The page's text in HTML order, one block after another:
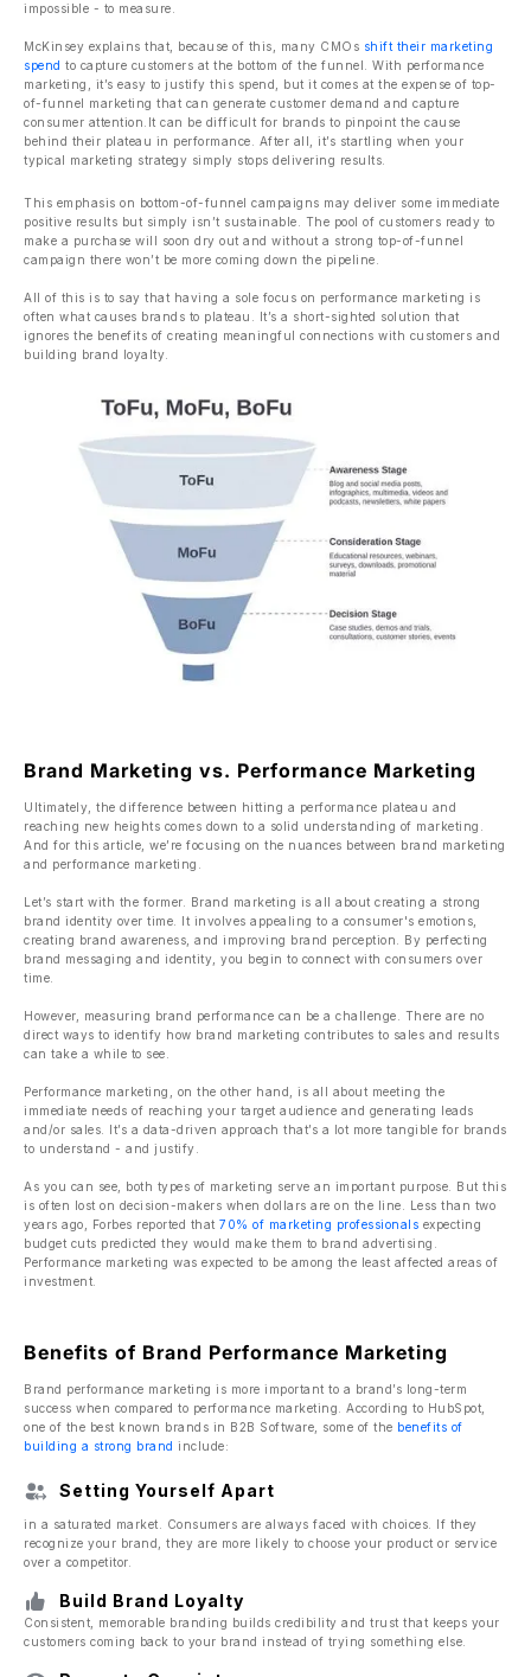
impossible - to measure.
McKinsey explains that, because of this, many CMOs shift their marketing
spend to capture customers at the bottom of the funnel. With performance
marketing, it’s easy to justify this spend, but it comes at the expense of top-
of-funnel marketing that can generate customer demand and capture
consumer attention.It can be difficult for brands to pinpoint the cause
behind their plateau in performance. After all, it’s startling when your
typical marketing strategy simply stops delivering results.
This emphasis on bottom-of-funnel campaigns may deliver some immediate
positive results but simply isn’t sustainable. The pool of customers ready to
make a purchase will soon dry out and without a strong top-of-funnel
campaign there won’t be more coming down the pipeline.
All of this is to say that having a sole focus on performance marketing is
often what causes brands to plateau. It’s a short-sighted solution that
ignores the benefits of creating meaningful connections with customers and
building brand loyalty.
Brand Marketing vs. Performance Marketing
Ultimately, the difference between hitting a performance plateau and
reaching new heights comes down to a solid understanding of marketing.
And for this article, we’re focusing on the nuances between brand marketing
and performance marketing.
Let’s start with the former. Brand marketing is all about creating a strong
brand identity over time. It involves appealing to a consumer's emotions,
creating brand awareness, and improving brand perception. By perfecting
brand messaging and identity, you begin to connect with consumers over
time.
However, measuring brand performance can be a challenge. There are no
direct ways to identify how brand marketing contributes to sales and results
can take a while to see.
Performance marketing, on the other hand, is all about meeting the
immediate needs of reaching your target audience and generating leads
and/or sales. It’s a data-driven approach that’s a lot more tangible for brands
to understand - and justify.
As you can see, both types of marketing serve an important purpose. But this
is often lost on decision-makers when dollars are on the line. Less than two
years ago, Forbes reported that 70% of marketing professionals expecting
budget cuts predicted they would make them to brand advertising.
Performance marketing was expected to be among the least affected areas of
investment.
Benefits of Brand Performance Marketing
Brand performance marketing is more important to a brand’s long-term
success when compared to performance marketing. According to HubSpot,
one of the best known brands in B2B Software, some of the benefits of
building a strong brand include:
Setting Yourself Apart
in a saturated market. Consumers are always faced with choices. If they
recognize your brand, they are more likely to choose your product or service
over a competitor.
Build Brand Loyalty
Consistent, memorable branding builds credibility and trust that keeps your
customers coming back to your brand instead of trying something else.